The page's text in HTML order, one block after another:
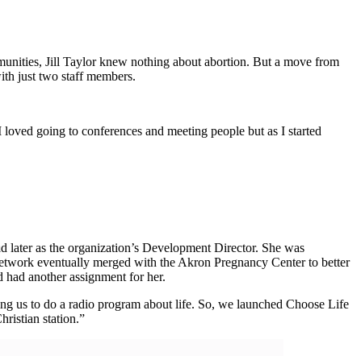
Jill Taylor knew nothing about abortion. But a move from
just two staff members.
going to conferences and meeting people but as I started
as the organization’s Development Director. She was
eventually merged with the Akron Pregnancy Center to better
another assignment for her.
us to do a radio program about life. So, we launched Choose Life
station.”